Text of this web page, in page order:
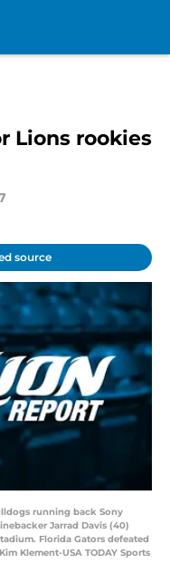
Lions rookies
source
running back Sony
Jarrad Davis (40)
Florida Gators defeated
Klement-USA TODAY Sports